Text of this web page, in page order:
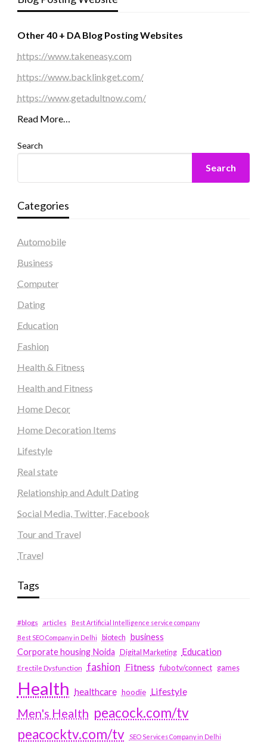
Other 40 + DA Blog Posting Websites
https://www.takeneasy.com
https://www.backlinkget.com/
https://www.getadultnow.com/
Read More…
Search
Search
Categories
Automobile
Business
Computer
Dating
Education
Fashion
Health & Fitness
Health and Fitness
Home Decor
Home Decoration Items
Lifestyle
Real state
Relationship and Adult Dating
Social Media, Twitter, Facebook
Tour and Travel
Travel
Tags
#blogs articles
Best Artificial Intelligence service company
Best SEO Company in Delhi
biotech business
Corporate housing Noida Digital Marketing Education
Erectile Dysfunction fashion Fitness fubotv/connect games
Health healthcare hoodie Lifestyle
Men's Health peacock.com/tv
peacocktv.com/tv
SEO Services Company in Delhi